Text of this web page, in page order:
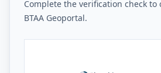
Complete the verification check
BTAA Geoportal.